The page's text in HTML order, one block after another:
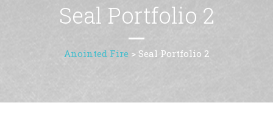
Seal Portfolio 2
Anointed Fire > Seal Portfolio 2